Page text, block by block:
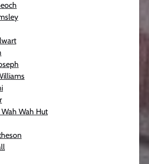
Wah Wah Hut